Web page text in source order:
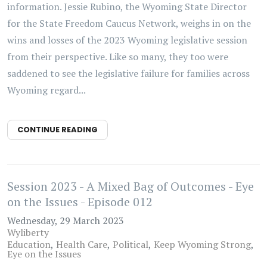
information. Jessie Rubino, the Wyoming State Director
for the State Freedom Caucus Network, weighs in on the
wins and losses of the 2023 Wyoming legislative session
from their perspective. Like so many, they too were
saddened to see the legislative failure for families across
Wyoming regard...
CONTINUE READING
Session 2023 - A Mixed Bag of Outcomes - Eye
on the Issues - Episode 012
Wednesday, 29 March 2023
Wyliberty
Education Health Care Political Keep Wyoming Strong
Eye on the Issues